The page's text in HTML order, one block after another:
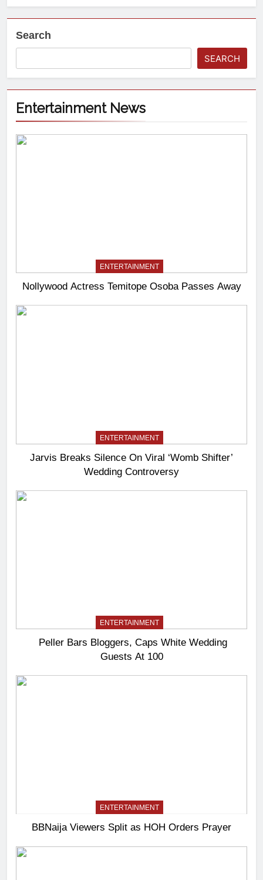
Search
SEARCH
Entertainment News
ENTERTAINMENT
Nollywood Actress Temitope Osoba Passes Away
ENTERTAINMENT
Jarvis Breaks Silence On Viral ‘Womb Shifter’
Wedding Controversy
ENTERTAINMENT
Peller Bars Bloggers, Caps White Wedding
Guests At 100
ENTERTAINMENT
BBNaija Viewers Split as HOH Orders Prayer